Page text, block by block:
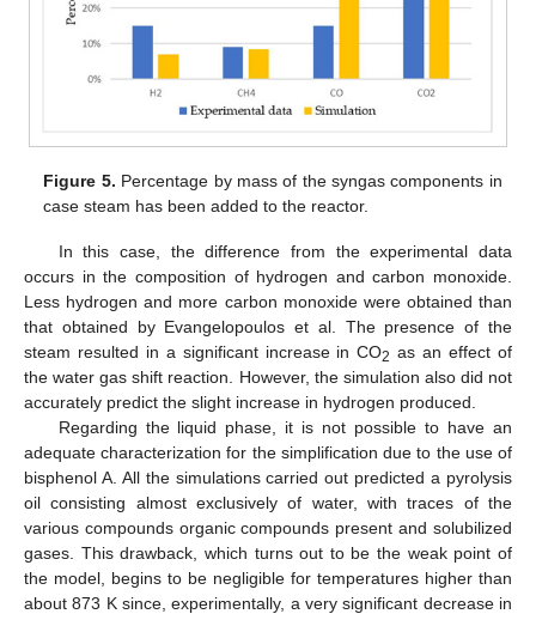
Figure 5. Percentage by mass of the syngas components in
case steam has been added to the reactor.
In this case, the difference from the experimental data
occurs in the composition of hydrogen and carbon monoxide.
Less hydrogen and more carbon monoxide were obtained than
that obtained by Evangelopoulos et al. The presence of the
steam resulted in a significant increase in CO2 as an effect of
the water gas shift reaction. However, the simulation also did not
accurately predict the slight increase in hydrogen produced.
Regarding the liquid phase, it is not possible to have an
adequate characterization for the simplification due to the use of
bisphenol A. All the simulations carried out predicted a pyrolysis
oil consisting almost exclusively of water, with traces of the
various compounds organic compounds present and solubilized
gases. This drawback, which turns out to be the weak point of
the model, begins to be negligible for temperatures higher than
about 873 K since, experimentally, a very significant decrease in